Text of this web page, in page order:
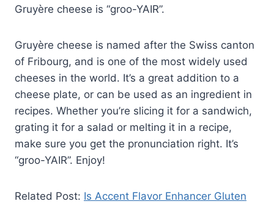
Gruyère cheese is “groo-YAIR”.
Gruyère cheese is named after the Swiss canton
of Fribourg, and is one of the most widely used
cheeses in the world. It’s a great addition to a
cheese plate, or can be used as an ingredient in
recipes. Whether you’re slicing it for a sandwich,
grating it for a salad or melting it in a recipe,
make sure you get the pronunciation right. It’s
“groo-YAIR”. Enjoy!
Related Post: Is Accent Flavor Enhancer Gluten